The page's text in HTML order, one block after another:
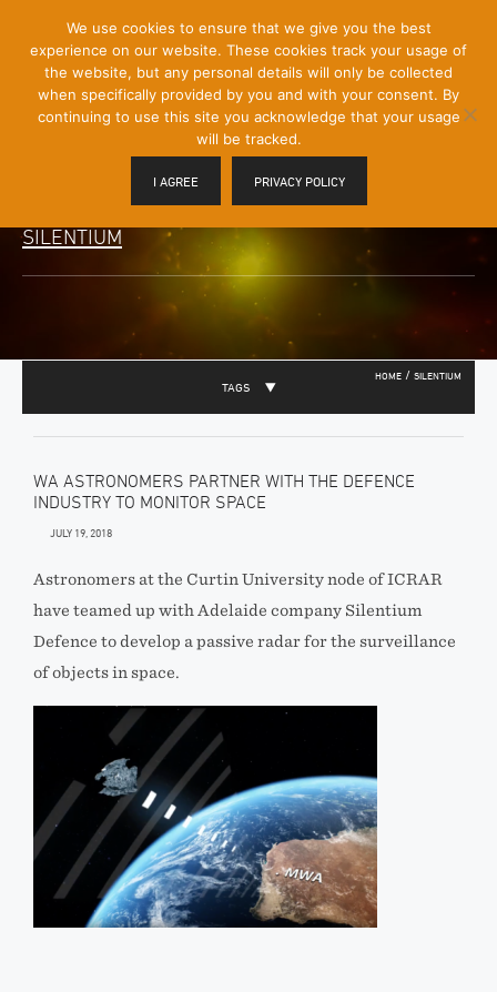
Content]
Menu
Toggle
SILENTIUM
HOME / SILENTIUM
TAGS
WA ASTRONOMERS PARTNER WITH THE DEFENCE
INDUSTRY TO MONITOR SPACE
JULY 19, 2018
Astronomers at the Curtin University node of ICRAR
have teamed up with Adelaide company Silentium
Defence to develop a passive radar for the surveillance
of objects in space.
We use cookies to ensure that we give you the best
experience on our website. These cookies track your usage of
the website, but any personal details will only be collected
when specifically provided by you and with your consent. By
continuing to use this site you acknowledge that your usage
will be tracked.
I AGREE PRIVACY POLICY